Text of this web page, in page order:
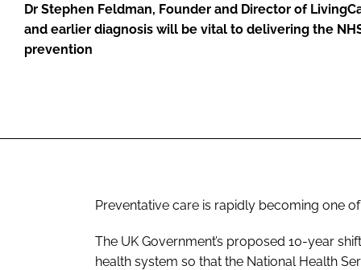
Dr Stephen Feldman, Founder and Director of
and earlier diagnosis will be vital to delivering the
prevention
Preventative care is rapidly becoming one
The UK Government’s proposed 10-year
health system so that the National Health